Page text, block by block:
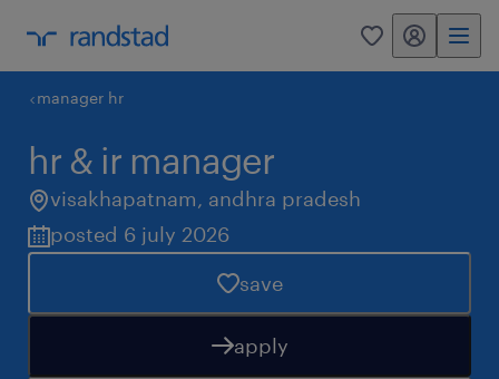
0 my randstad
manager hr
hr & ir manager
visakhapatnam, andhra pradesh
posted 6 july 2026
save
apply